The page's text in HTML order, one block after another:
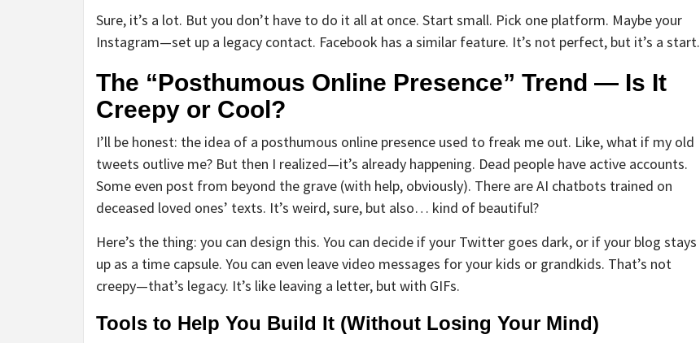
Sure, it’s a lot. But you don’t have to do it all at once. Start small. Pick one platform. Maybe your
Instagram—set up a legacy contact. Facebook has a similar feature. It’s not perfect, but it’s a start.
The “Posthumous Online Presence” Trend — Is It
Creepy or Cool?
I’ll be honest: the idea of a posthumous online presence used to freak me out. Like, what if my old
tweets outlive me? But then I realized—it’s already happening. Dead people have active accounts.
Some even post from beyond the grave (with help, obviously). There are AI chatbots trained on
deceased loved ones’ texts. It’s weird, sure, but also… kind of beautiful?
Here’s the thing: you can design this. You can decide if your Twitter goes dark, or if your blog stays
up as a time capsule. You can even leave video messages for your kids or grandkids. That’s not
creepy—that’s legacy. It’s like leaving a letter, but with GIFs.
Tools to Help You Build It (Without Losing Your Mind)